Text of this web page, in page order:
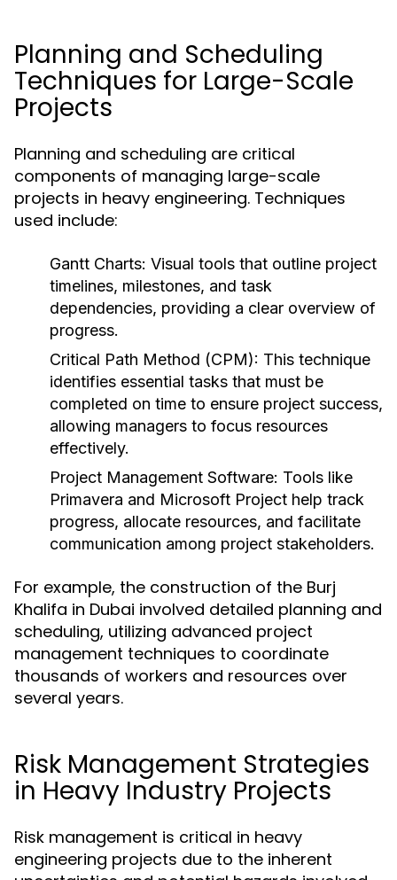
Planning and Scheduling
Techniques for Large-Scale
Projects
Planning and scheduling are critical
components of managing large-scale
projects in heavy engineering. Techniques
used include:
Gantt Charts: Visual tools that outline project
timelines, milestones, and task
dependencies, providing a clear overview of
progress.
Critical Path Method (CPM): This technique
identifies essential tasks that must be
completed on time to ensure project success,
allowing managers to focus resources
effectively.
Project Management Software: Tools like
Primavera and Microsoft Project help track
progress, allocate resources, and facilitate
communication among project stakeholders.
For example, the construction of the Burj
Khalifa in Dubai involved detailed planning and
scheduling, utilizing advanced project
management techniques to coordinate
thousands of workers and resources over
several years.
Risk Management Strategies
in Heavy Industry Projects
Risk management is critical in heavy
engineering projects due to the inherent